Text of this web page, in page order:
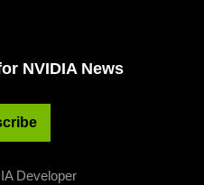
NVIDIA News
Developer